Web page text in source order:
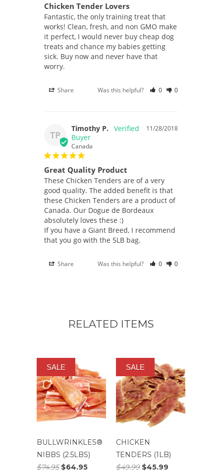
Chicken Tender Lovers
Fantastic, the only training treat that
works! Clean, fresh, and non GMO make
it perfect, I would never buy cheap dog
treats and chance my babies getting
sick. Buy now and never have that
worry.
Share Was this helpful? 0 0
TP
11/28/2018
Timothy P.
Canada
Great Quality Product
These Chicken Tenders are of a very
good quality. The added benefit is that
these Chicken Tenders are a product of
Canada. Our Dogue de Bordeaux
absolutely loves these :)
If you have a Giant Breed, I recommend
that you go with the 5LB bag.
Share Was this helpful? 0 0
RELATED ITEMS
BULLWRINKLES®
NIBBS (2.5LBS)
$74.95$64.95
SALE
CHICKEN
TENDERS (1LB)
$49.99$45.99
SALE